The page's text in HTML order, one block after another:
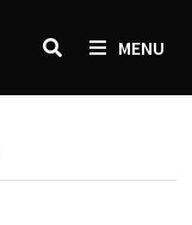
MENU